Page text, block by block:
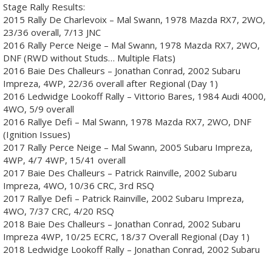
Stage Rally Results:
2015 Rally De Charlevoix – Mal Swann, 1978 Mazda RX7, 2WO,
23/36 overall, 7/13 JNC
2016 Rally Perce Neige – Mal Swann, 1978 Mazda RX7, 2WO,
DNF (RWD without Studs… Multiple Flats)
2016 Baie Des Challeurs – Jonathan Conrad, 2002 Subaru
Impreza, 4WP, 22/36 overall after Regional (Day 1)
2016 Ledwidge Lookoff Rally – Vittorio Bares, 1984 Audi 4000,
4WO, 5/9 overall
2016 Rallye Defi – Mal Swann, 1978 Mazda RX7, 2WO, DNF
(Ignition Issues)
2017 Rally Perce Neige – Mal Swann, 2005 Subaru Impreza,
4WP, 4/7 4WP, 15/41 overall
2017 Baie Des Challeurs – Patrick Rainville, 2002 Subaru
Impreza, 4WO, 10/36 CRC, 3rd RSQ
2017 Rallye Defi – Patrick Rainville, 2002 Subaru Impreza,
4WO, 7/37 CRC, 4/20 RSQ
2018 Baie Des Challeurs – Jonathan Conrad, 2002 Subaru
Impreza 4WP, 10/25 ECRC, 18/37 Overall Regional (Day 1)
2018 Ledwidge Lookoff Rally – Jonathan Conrad, 2002 Subaru